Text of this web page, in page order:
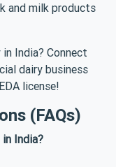
and milk products
India? Connect
dairy business
license!
(FAQs)
India?